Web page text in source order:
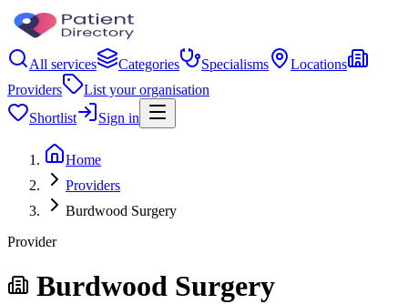
All services Categories Specialisms
Locations
Providers
List your organisation
Shortlist
Sign in
Home
Providers
Burdwood Surgery
Provider
Burdwood Surgery